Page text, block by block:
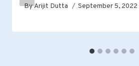
ByArijit Dutta September 5, 2022